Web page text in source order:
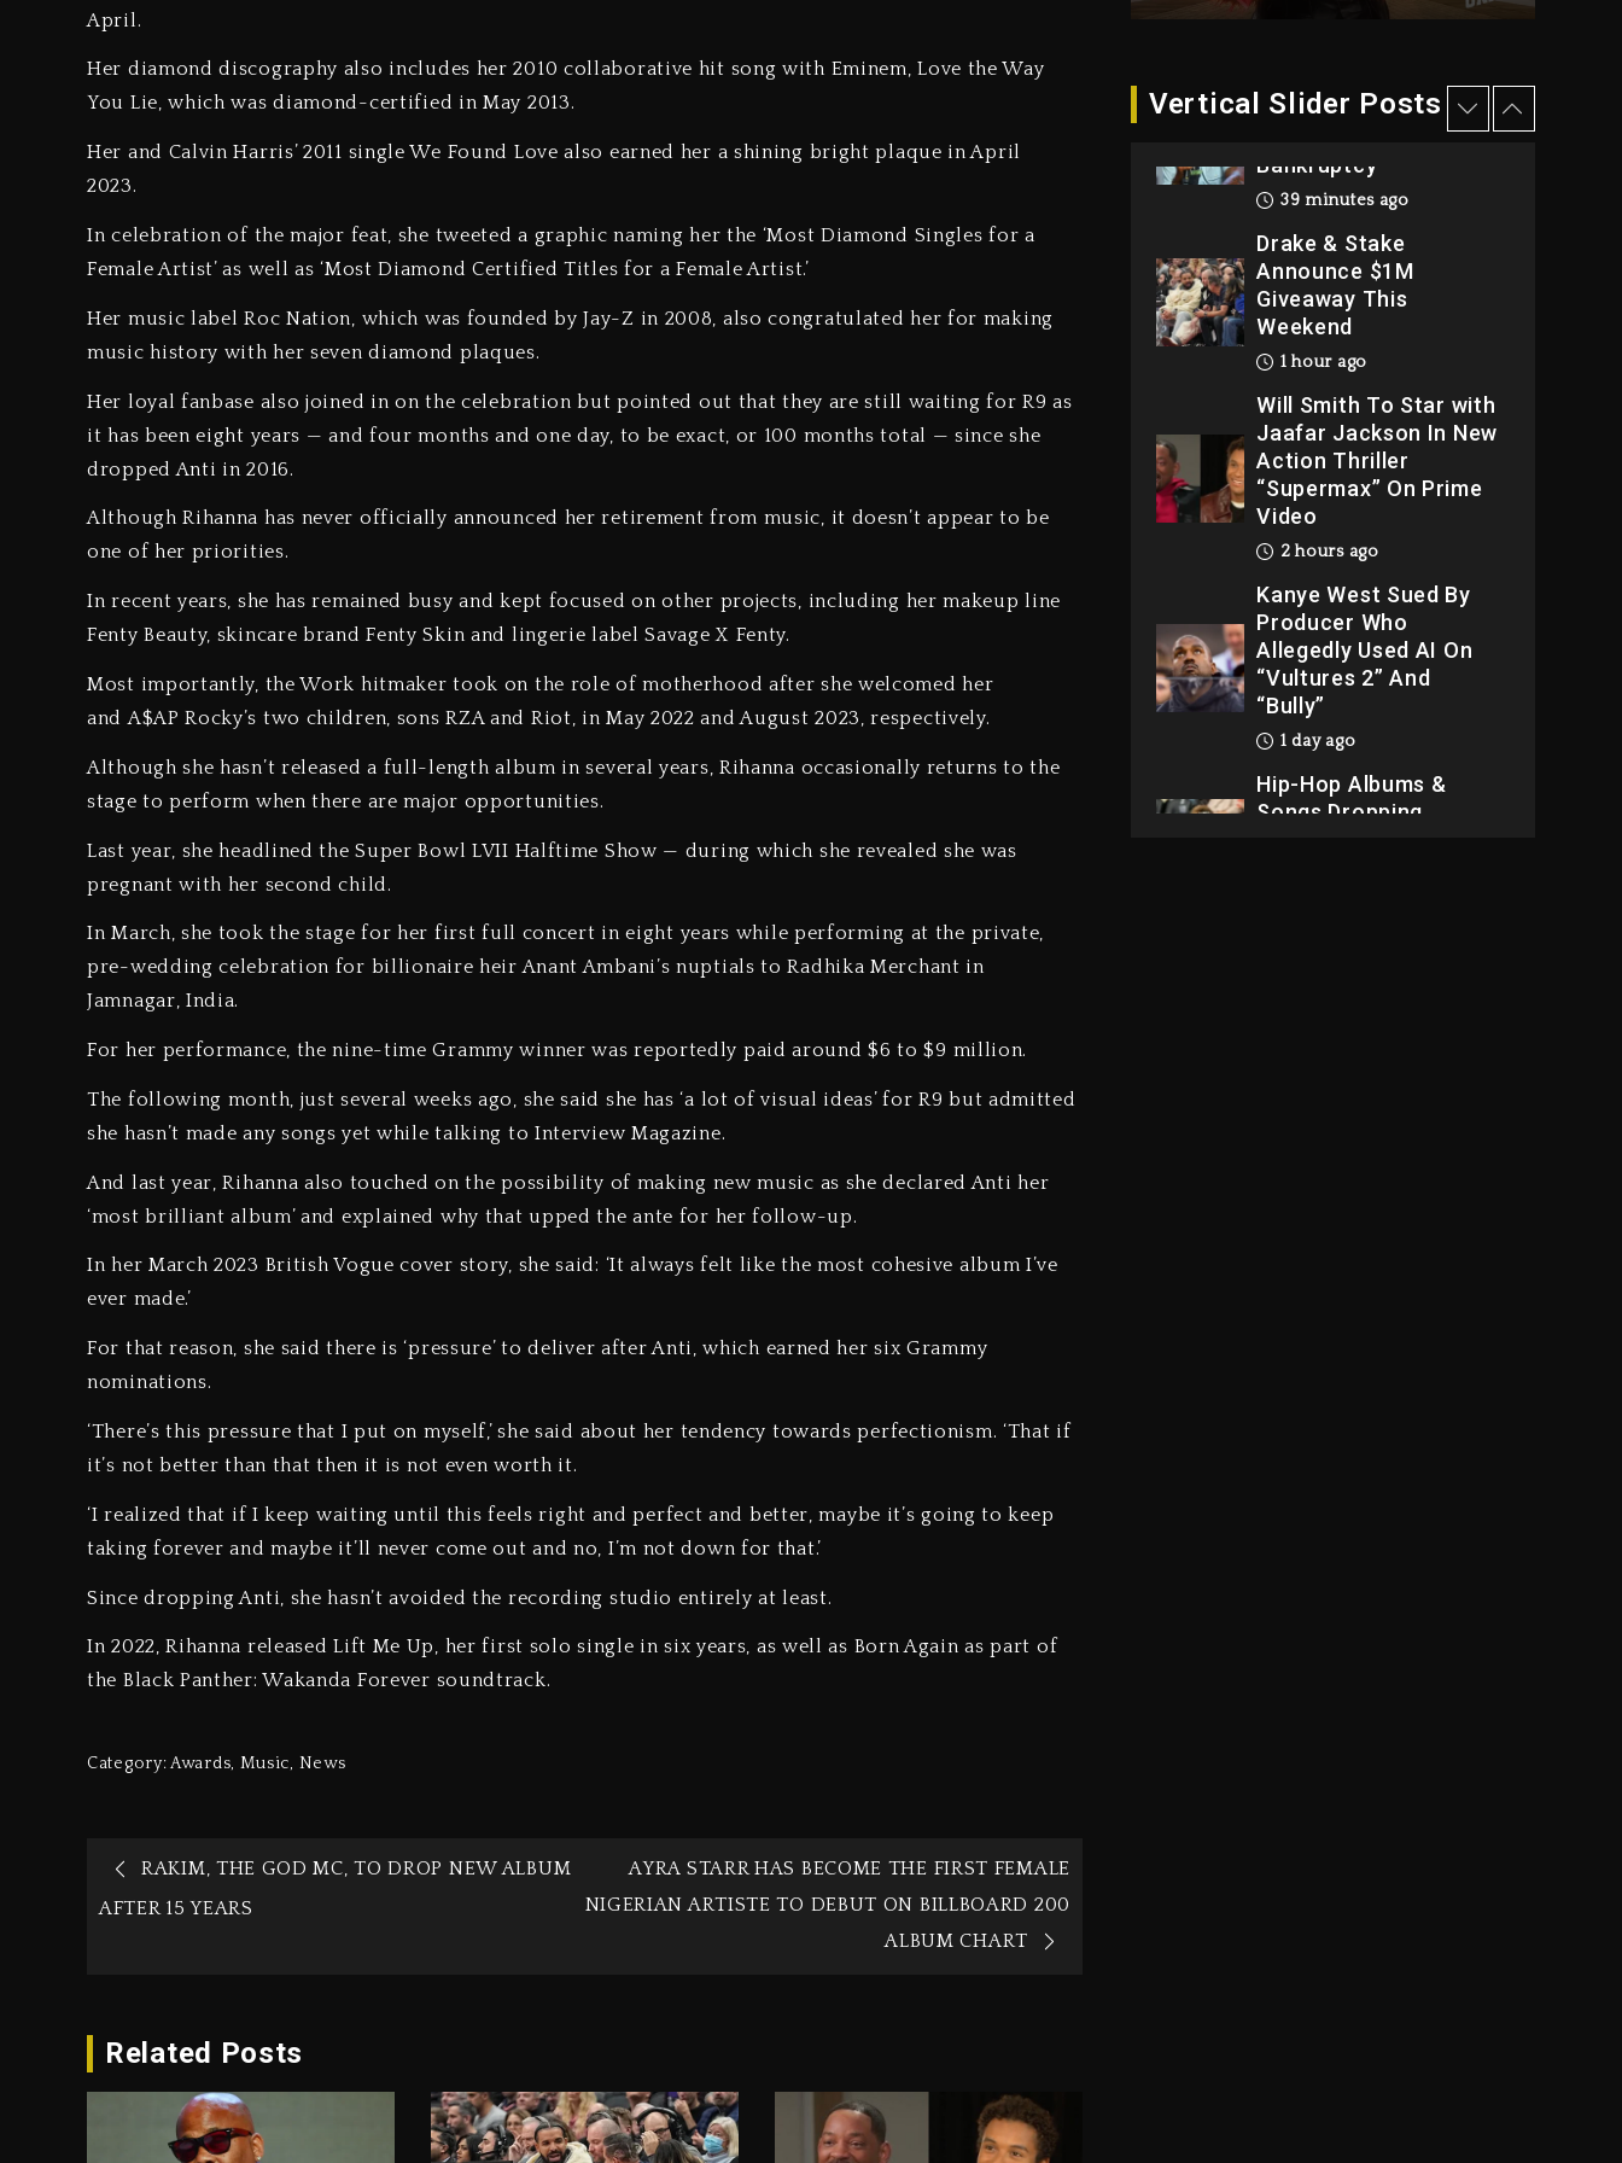
April.
Her diamond discography also includes her 2010 collaborative hit song with Eminem, Love the Way
You Lie, which was diamond-certified in May 2013.
Her and Calvin Harris’ 2011 single We Found Love also earned her a shining bright plaque in April
2023.
In celebration of the major feat, she tweeted a graphic naming her the ‘Most Diamond Singles for a
Female Artist’ as well as ‘Most Diamond Certified Titles for a Female Artist.’
Her music label Roc Nation, which was founded by Jay-Z in 2008, also congratulated her for making
music history with her seven diamond plaques.
Her loyal fanbase also joined in on the celebration but pointed out that they are still waiting for R9 as
it has been eight years — and four months and one day, to be exact, or 100 months total — since she
dropped Anti in 2016.
Although Rihanna has never officially announced her retirement from music, it doesn’t appear to be
one of her priorities.
In recent years, she has remained busy and kept focused on other projects, including her makeup line
Fenty Beauty, skincare brand Fenty Skin and lingerie label Savage X Fenty.
Most importantly, the Work hitmaker took on the role of motherhood after she welcomed her
and A$AP Rocky’s two children, sons RZA and Riot, in May 2022 and August 2023, respectively.
Although she hasn’t released a full-length album in several years, Rihanna occasionally returns to the
stage to perform when there are major opportunities.
Last year, she headlined the Super Bowl LVII Halftime Show — during which she revealed she was
pregnant with her second child.
In March, she took the stage for her first full concert in eight years while performing at the private,
pre-wedding celebration for billionaire heir Anant Ambani’s nuptials to Radhika Merchant in
Jamnagar, India.
For her performance, the nine-time Grammy winner was reportedly paid around $6 to $9 million.
The following month, just several weeks ago, she said she has ‘a lot of visual ideas’ for R9 but admitted
she hasn’t made any songs yet while talking to Interview Magazine.
And last year, Rihanna also touched on the possibility of making new music as she declared Anti her
‘most brilliant album’ and explained why that upped the ante for her follow-up.
In her March 2023 British Vogue cover story, she said: ‘It always felt like the most cohesive album I’ve
ever made.’
For that reason, she said there is ‘pressure’ to deliver after Anti, which earned her six Grammy
nominations.
‘There’s this pressure that I put on myself,’ she said about her tendency towards perfectionism. ‘That if
it’s not better than that then it is not even worth it.
‘I realized that if I keep waiting until this feels right and perfect and better, maybe it’s going to keep
taking forever and maybe it’ll never come out and no, I’m not down for that.’
Since dropping Anti, she hasn’t avoided the recording studio entirely at least.
In 2022, Rihanna released Lift Me Up, her first solo single in six years, as well as Born Again as part of
the Black Panther: Wakanda Forever soundtrack.
Category:Awards, Music, News
RAKIM, THE GOD MC, TO DROP NEW ALBUM
AFTER 15 YEARS
AYRA STARR HAS BECOME THE FIRST FEMALE
NIGERIAN ARTISTE TO DEBUT ON BILLBOARD 200
ALBUM CHART
Related Posts
Vertical Slider Posts
Dame Dash Calls Out
Loren LoRosa For
Bankruptcy
39 minutes ago
Drake & Stake
Announce $1M
Giveaway This
Weekend
1 hour ago
Will Smith To Star with
Jaafar Jackson In New
Action Thriller
“Supermax” On Prime
Video
2 hours ago
Kanye West Sued By
Producer Who
Allegedly Used AI On
“Vultures 2” And
“Bully”
1 day ago
Hip-Hop Albums &
Songs Dropping